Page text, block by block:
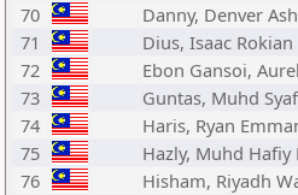
70
Danny, Denver
71
Dius, Isaac Rokian
72
Ebon Gansoi,
73
Guntas, Muhd
74
Haris, Ryan
75
Hazly, Muhd Hafiy
76
Hisham, Riyadh